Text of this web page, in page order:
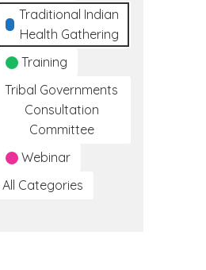
Traditional Indian
Health Gathering
Training
Tribal Governments
Consultation
Committee
Webinar
All Categories